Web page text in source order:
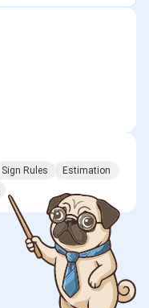
Sign Rules
Estimation